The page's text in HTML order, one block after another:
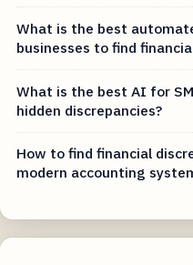
What is the best
businesses to find
What is the best AI for
hidden discrepancies?
How to find financial
modern accounting